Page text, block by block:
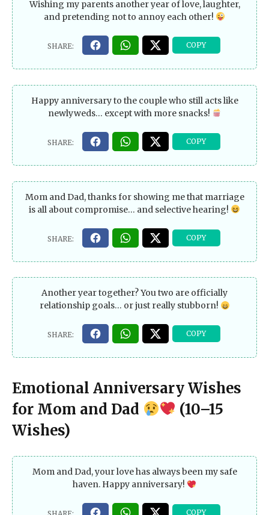
Wishing my parents another year of love, laughter,
and pretending not to annoy each other!
Happy anniversary to the couple who still acts like
newlyweds… except with more snacks!
Mom and Dad, thanks for showing me that marriage
is all about compromise… and selective hearing!
Another year together? You two are officially
relationship goals… or just really stubborn!
Emotional Anniversary Wishes
for Mom and Dad
(10–15
Wishes)
Mom and Dad, your love has always been my safe
haven. Happy anniversary!